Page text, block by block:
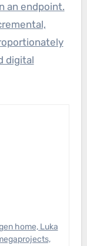
an endpoint.
digital